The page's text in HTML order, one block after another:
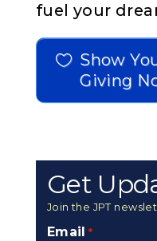
fuel your
Show
Giving
Get
Join the JPT
Email *